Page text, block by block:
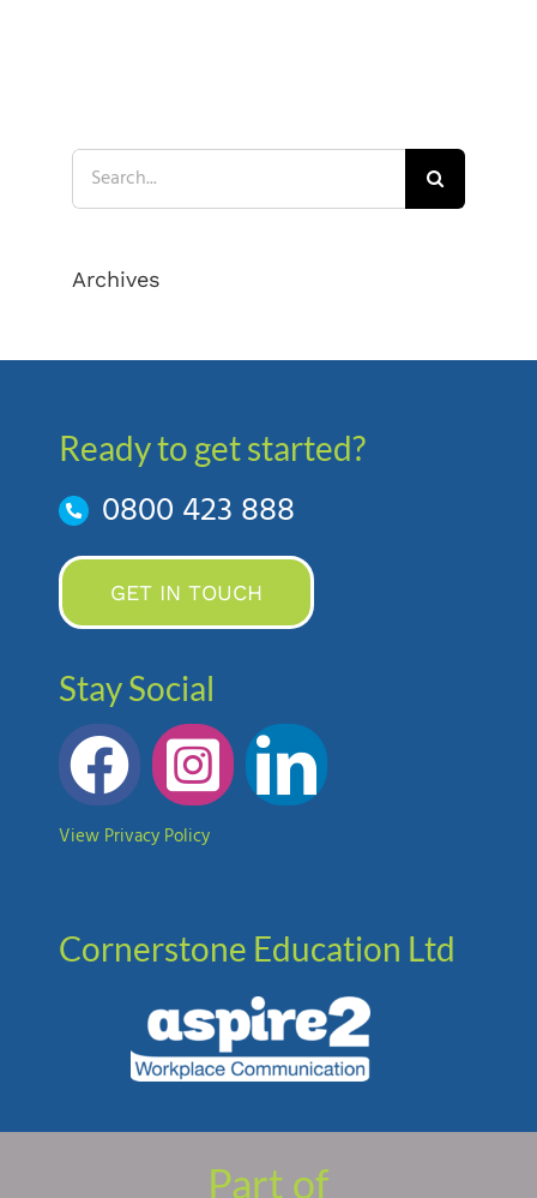
Search
for:
Archives
Ready to get started?
0800 423 888
GET IN TOUCH
Stay Social
View Privacy Policy
Cornerstone Education Ltd
Part of